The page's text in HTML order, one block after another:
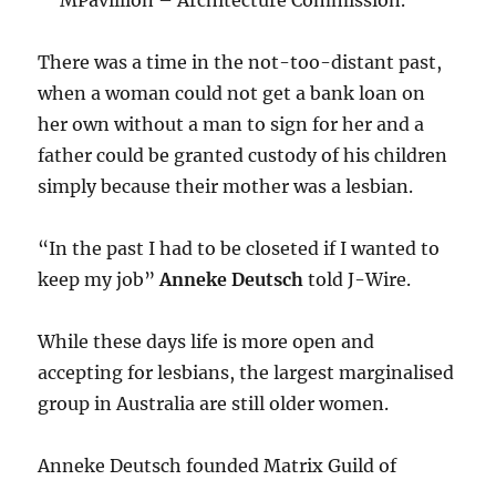
There was a time in the not-too-distant past,
when a woman could not get a bank loan on
her own without a man to sign for her and a
father could be granted custody of his children
simply because their mother was a lesbian.
“In the past I had to be closeted if I wanted to
keep my job”Anneke Deutsch told J-Wire.
While these days life is more open and
accepting for lesbians, the largest marginalised
group in Australia are still older women.
Anneke Deutsch founded Matrix Guild of